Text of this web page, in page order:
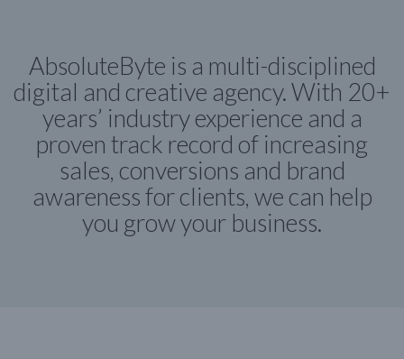
AbsoluteByte is a multi-disciplined
digital and creative agency. With 20+
years’ industry experience and a
proven track record of increasing
sales, conversions and brand
awareness for clients, we can help
you grow your business.